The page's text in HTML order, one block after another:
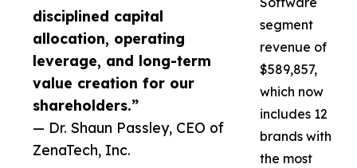
disciplined capital
allocation, operating
leverage, and long-term
value creation for our
shareholders.”
— Dr. Shaun Passley, CEO of
ZenaTech, Inc.
segment
revenue of
$589,857,
which now
includes 12
brands with
the most